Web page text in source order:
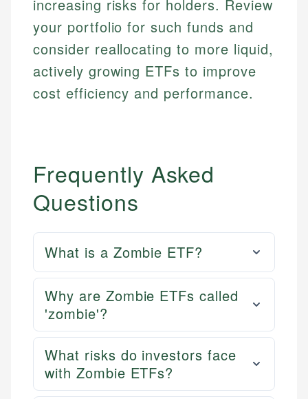
Email
Email LinkedIn
increasing risks for holders. Review
your portfolio for such funds and
consider reallocating to more liquid,
actively growing ETFs to improve
cost efficiency and performance.
Frequently Asked
Questions
What is a Zombie ETF?
Why are Zombie ETFs called
'zombie'?
What risks do investors face
with Zombie ETFs?